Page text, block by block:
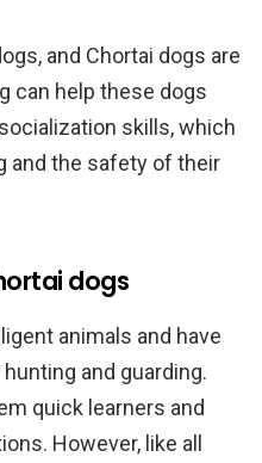
and Chortai dogs are
can help these dogs
skills, which
and the safety of their
dogs
animals and have
and guarding.
quick learners and
However, like all